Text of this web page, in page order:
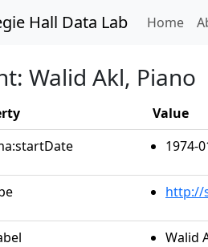
Hall Data Lab Home
Walid Akl, Piano
Value
1974-
http://
Walid